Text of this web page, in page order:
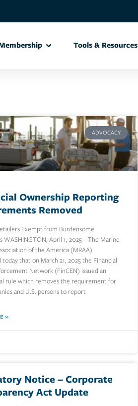
Tools & Resources
ADVOCACY
Ownership Reporting
Removed
Exempt from Burdensome
WASHINGTON, April 1, 2025 – The Marine
of the America (MRAA)
today that on March 21, 2025 the Financial
Network (FinCEN) issued an
rule which removes the requirement for
and U.S. persons to report
»
Notice – Corporate
Act Update